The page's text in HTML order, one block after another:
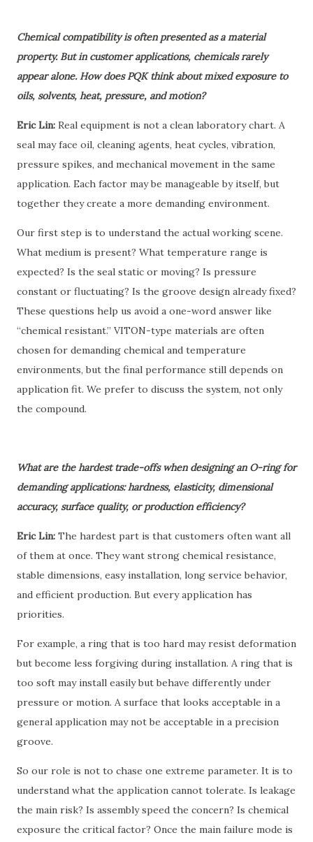
Chemical compatibility is often presented as a material
property. But in customer applications, chemicals rarely
appear alone. How does PQK think about mixed exposure to
oils, solvents, heat, pressure, and motion?
Eric Lin: Real equipment is not a clean laboratory chart. A
seal may face oil, cleaning agents, heat cycles, vibration,
pressure spikes, and mechanical movement in the same
application. Each factor may be manageable by itself, but
together they create a more demanding environment.
Our first step is to understand the actual working scene.
What medium is present? What temperature range is
expected? Is the seal static or moving? Is pressure
constant or fluctuating? Is the groove design already fixed?
These questions help us avoid a one-word answer like
“chemical resistant.” VITON-type materials are often
chosen for demanding chemical and temperature
environments, but the final performance still depends on
application fit. We prefer to discuss the system, not only
the compound.
What are the hardest trade-offs when designing an O-ring for
demanding applications: hardness, elasticity, dimensional
accuracy, surface quality, or production efficiency?
Eric Lin: The hardest part is that customers often want all
of them at once. They want strong chemical resistance,
stable dimensions, easy installation, long service behavior,
and efficient production. But every application has
priorities.
For example, a ring that is too hard may resist deformation
but become less forgiving during installation. A ring that is
too soft may install easily but behave differently under
pressure or motion. A surface that looks acceptable in a
general application may not be acceptable in a precision
groove.
So our role is not to chase one extreme parameter. It is to
understand what the application cannot tolerate. Is leakage
the main risk? Is assembly speed the concern? Is chemical
exposure the critical factor? Once the main failure mode is